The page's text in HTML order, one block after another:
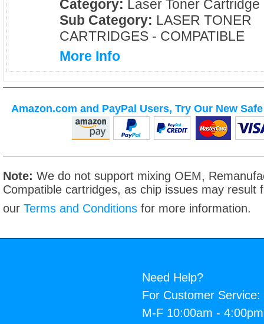
Category: Laser Toner Cartridge
Sub Category: LASER TONER
CARTRIDGES - COMPATIBLE
More Info
Amazon.com and PayPal Users, Try Our New
Note: We do not support mixing OEM,
Compatible cartridges, as chip issues may result
our Terms and Conditions for more information.
Need Help?
For Customer Service:
M-F 10:00am -